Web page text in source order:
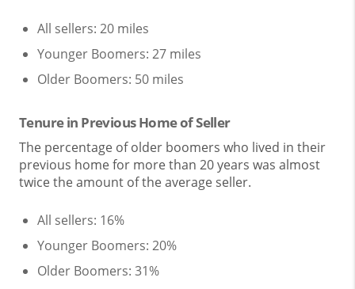
All sellers: 20 miles
Younger Boomers: 27 miles
Older Boomers: 50 miles
Tenure in Previous Home of Seller
The percentage of older boomers who lived in their
previous home for more than 20 years was almost
twice the amount of the average seller.
All sellers: 16%
Younger Boomers: 20%
Older Boomers: 31%